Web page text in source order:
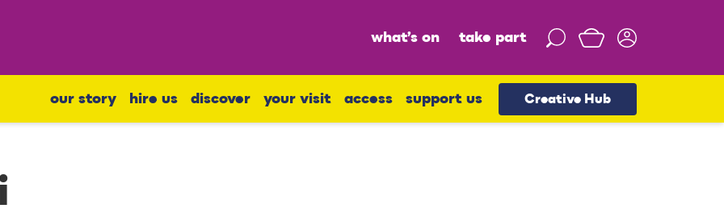
what’s on take part
S
a
r
c
our story hire us discover your visit access support us Creative Hub